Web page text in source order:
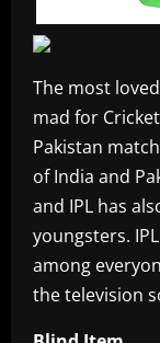
The most
mad for
Pakistan
of India and
and IPL has
youngsters.
among
the television